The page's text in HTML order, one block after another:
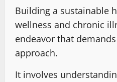
Building a sustainable
wellness and chronic
endeavor that
approach.
It involves